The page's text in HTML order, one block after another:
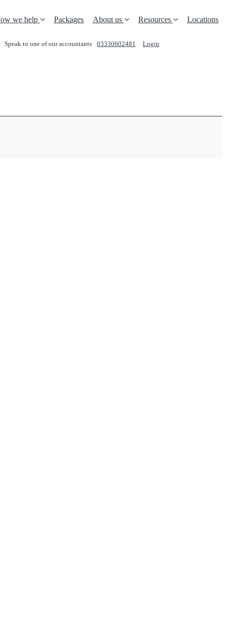
we help Packages About us Resources Locations
Speak to one of our accountants 03330602481 Login